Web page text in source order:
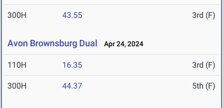
300H 43.55 3rd (F)
Avon Brownsburg Dual Apr 24, 2024
110H 16.35 3rd (F)
300H 44.37 5th (F)